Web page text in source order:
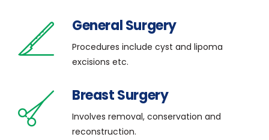
General Surgery
Procedures include cyst and lipoma
excisions etc.
Breast Surgery
Involves removal, conservation and
reconstruction.